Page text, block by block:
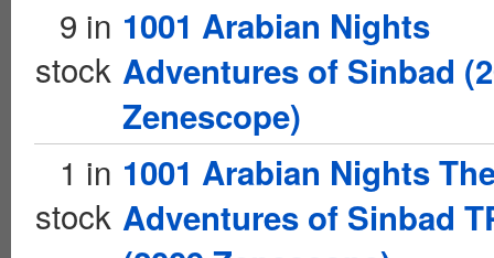
9 in
stock
1001 Arabian Nights
Adventures of Sinbad
Zenescope)
1 in
stock
1001 Arabian Nights
Adventures of Sinbad